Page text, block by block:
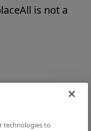
is not a
technologies to